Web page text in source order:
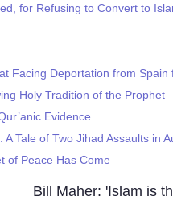
for Refusing to Convert to
Facing Deportation from
Holy Tradition of the Prophet
Evidence
Tale of Two Jihad Assaults in
of Peace Has Come
Bill Maher: 'Islam is